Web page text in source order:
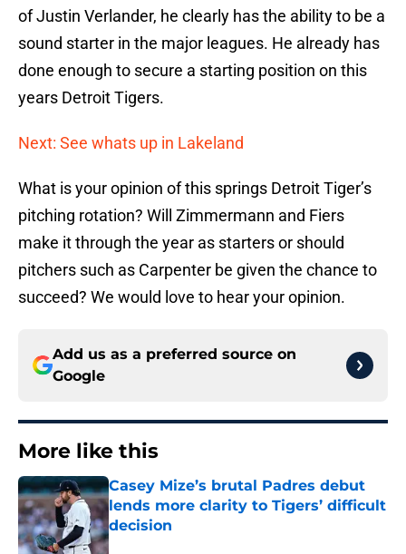
of Justin Verlander, he clearly has the ability to be a
sound starter in the major leagues. He already has
done enough to secure a starting position on this
years Detroit Tigers.
Next: See whats up in Lakeland
What is your opinion of this springs Detroit Tiger’s
pitching rotation? Will Zimmermann and Fiers
make it through the year as starters or should
pitchers such as Carpenter be given the chance to
succeed? We would love to hear your opinion.
Add us as a preferred source on
Google
More like this
Casey Mize’s brutal Padres debut
lends more clarity to Tigers’ difficult
decision
Published by on Invalid Date